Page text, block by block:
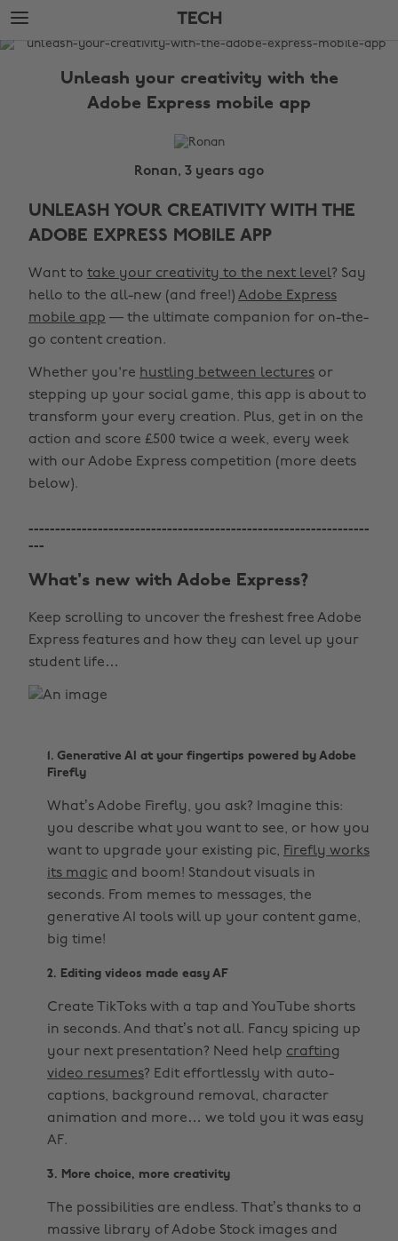
Skip
to
main
Skip
to
footer
TECH
The
Unleash your creativity with the
Adobe Express mobile app
Ronan, 3 years ago
UNLEASH YOUR CREATIVITY WITH THE
ADOBE EXPRESS MOBILE APP
Want to take your creativity to the next level? Say
hello to the all-new (and free!) Adobe Express
mobile app — the ultimate companion for on-the-
go content creation.
Whether you're hustling between lectures or
stepping up your social game, this app is about to
transform your every creation. Plus, get in on the
action and score £500 twice a week, every week
with our Adobe Express competition (more deets
below).
----------------------------------------------------------------
---
What's new with Adobe Express?
Keep scrolling to uncover the freshest free Adobe
Express features and how they can level up your
student life…
1. Generative AI at your fingertips powered by Adobe
Firefly
What’s Adobe Firefly, you ask? Imagine this:
you describe what you want to see, or how you
want to upgrade your existing pic, Firefly works
its magic and boom! Standout visuals in
seconds. From memes to messages, the
generative AI tools will up your content game,
big time!
2. Editing videos made easy AF
Create TikToks with a tap and YouTube shorts
in seconds. And that’s not all. Fancy spicing up
your next presentation? Need help crafting
video resumes? Edit effortlessly with auto-
captions, background removal, character
animation and more… we told you it was easy
AF.
3. More choice, more creativity
The possibilities are endless. That’s thanks to a
massive library of Adobe Stock images and